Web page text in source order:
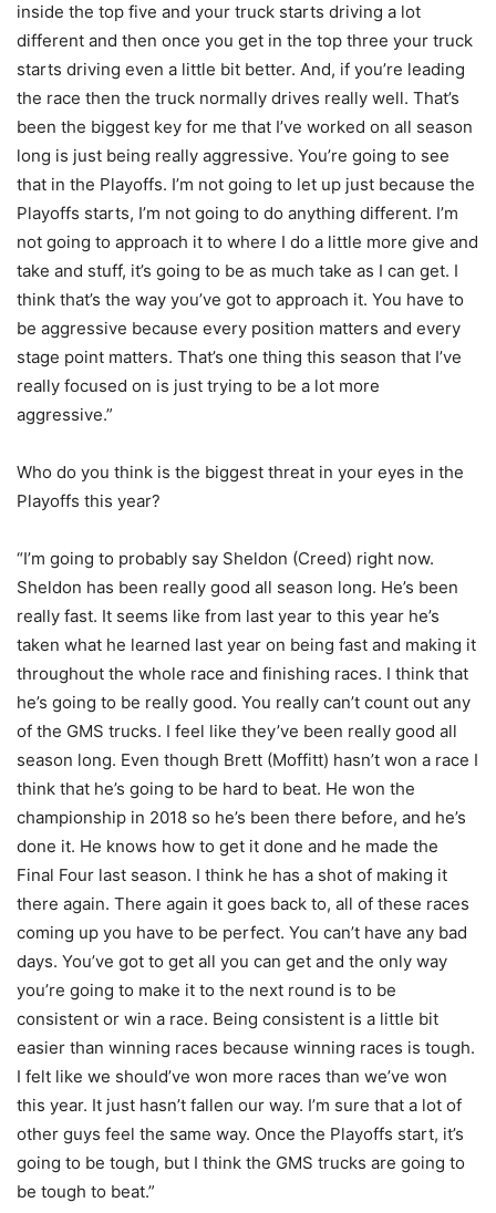
inside the top five and your truck starts driving a lot
different and then once you get in the top three your truck
starts driving even a little bit better. And, if you’re leading
the race then the truck normally drives really well. That’s
been the biggest key for me that I’ve worked on all season
long is just being really aggressive. You’re going to see
that in the Playoffs. I’m not going to let up just because the
Playoffs starts, I’m not going to do anything different. I’m
not going to approach it to where I do a little more give and
take and stuff, it’s going to be as much take as I can get. I
think that’s the way you’ve got to approach it. You have to
be aggressive because every position matters and every
stage point matters. That’s one thing this season that I’ve
really focused on is just trying to be a lot more
aggressive.”
Who do you think is the biggest threat in your eyes in the
Playoffs this year?
“I’m going to probably say Sheldon (Creed) right now.
Sheldon has been really good all season long. He’s been
really fast. It seems like from last year to this year he’s
taken what he learned last year on being fast and making it
throughout the whole race and finishing races. I think that
he’s going to be really good. You really can’t count out any
of the GMS trucks. I feel like they’ve been really good all
season long. Even though Brett (Moffitt) hasn’t won a race I
think that he’s going to be hard to beat. He won the
championship in 2018 so he’s been there before, and he’s
done it. He knows how to get it done and he made the
Final Four last season. I think he has a shot of making it
there again. There again it goes back to, all of these races
coming up you have to be perfect. You can’t have any bad
days. You’ve got to get all you can get and the only way
you’re going to make it to the next round is to be
consistent or win a race. Being consistent is a little bit
easier than winning races because winning races is tough.
I felt like we should’ve won more races than we’ve won
this year. It just hasn’t fallen our way. I’m sure that a lot of
other guys feel the same way. Once the Playoffs start, it’s
going to be tough, but I think the GMS trucks are going to
be tough to beat.”